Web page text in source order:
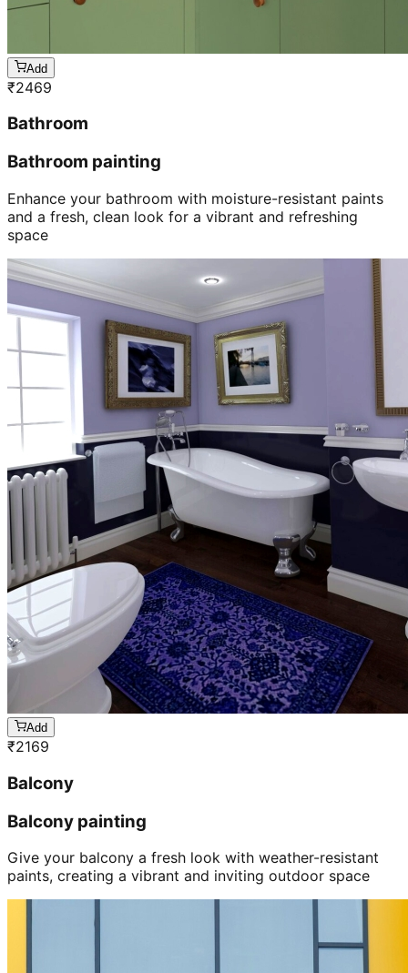
Add
₹2469
Bathroom
Bathroom painting
Enhance your bathroom with moisture-resistant paints
and a fresh, clean look for a vibrant and refreshing
space
Add
₹2169
Balcony
Balcony painting
Give your balcony a fresh look with weather-resistant
paints, creating a vibrant and inviting outdoor space